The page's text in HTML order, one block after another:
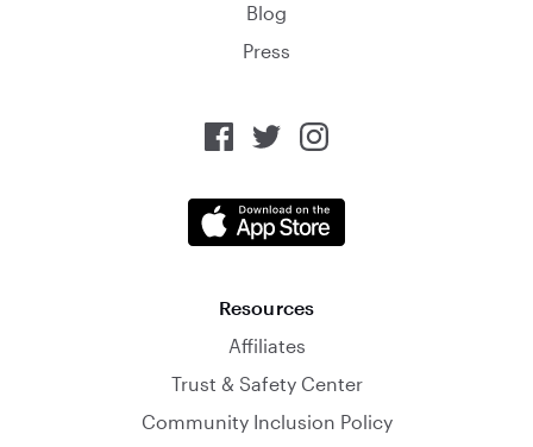
Blog
Press
Resources
Affiliates
Trust & Safety Center
Community Inclusion Policy